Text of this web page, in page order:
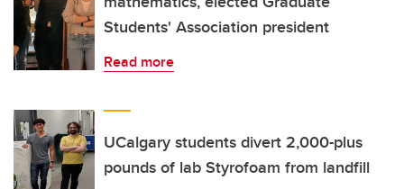
Students' Association president
Read more
UCalgary students divert 2,000-plus
pounds of lab Styrofoam from landfill